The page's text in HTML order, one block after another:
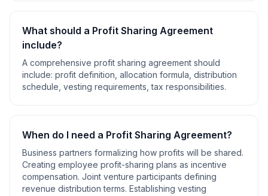
What should a Profit Sharing Agreement
include?
A comprehensive profit sharing agreement should
include: profit definition, allocation formula, distribution
schedule, vesting requirements, tax responsibilities.
When do I need a Profit Sharing Agreement?
Business partners formalizing how profits will be shared.
Creating employee profit-sharing plans as incentive
compensation. Joint venture participants defining
revenue distribution terms. Establishing vesting